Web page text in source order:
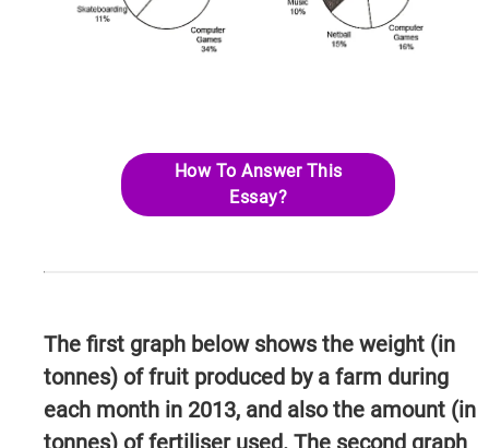
How To Answer This
Essay?
The first graph below shows the weight (in
tonnes) of fruit produced by a farm during
each month in 2013, and also the amount (in
tonnes) of fertiliser used. The second graph